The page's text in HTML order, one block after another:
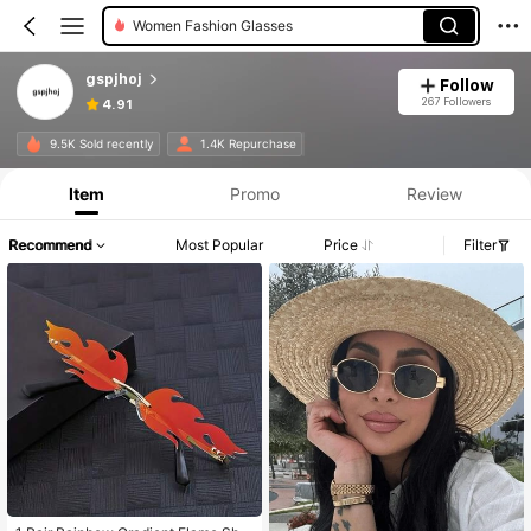
Women Eyeglasses
gspjhoj
4.91
Follow
267 Followers
9.5K Sold recently 1.4K Repurchase
Item Promo Review
Recommend Most Popular Price Filter
#3 Bestseller
in Hollow Out Men Glasses & Eyewear Accessories